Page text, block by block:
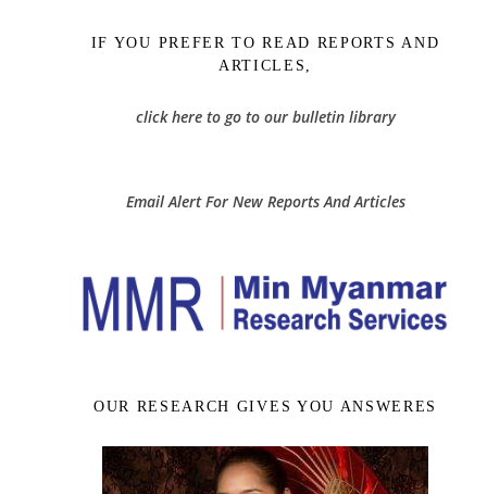
IF YOU PREFER TO READ REPORTS AND
ARTICLES,
click here to go to our bulletin library
Email Alert For New Reports And Articles
OUR RESEARCH GIVES YOU ANSWERES